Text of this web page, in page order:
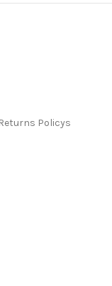
Policys